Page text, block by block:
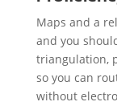
Maps and a
and you
triangulation,
so you can
without